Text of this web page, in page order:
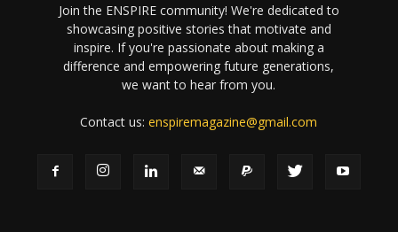
Join the ENSPIRE community! We're dedicated to
showcasing positive stories that motivate and
inspire. If you're passionate about making a
difference and empowering future generations,
we want to hear from you.
Contact us:enspiremagazine@gmail.com